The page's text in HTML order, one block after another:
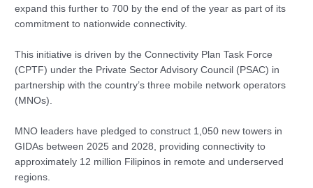
expand this further to 700 by the end of the year as part of its
commitment to nationwide connectivity.
This initiative is driven by the Connectivity Plan Task Force
(CPTF) under the Private Sector Advisory Council (PSAC) in
partnership with the country’s three mobile network operators
(MNOs).
MNO leaders have pledged to construct 1,050 new towers in
GIDAs between 2025 and 2028, providing connectivity to
approximately 12 million Filipinos in remote and underserved
regions.